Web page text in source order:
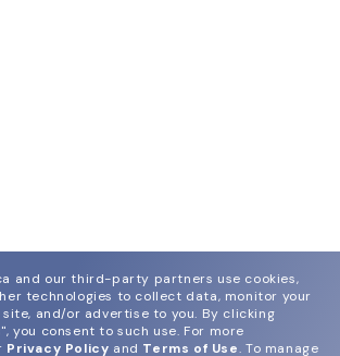
and our third-party partners use cookies,
technologies to collect data, monitor your
and/or advertise to you. By clicking
you consent to such use. For more
Privacy Policy and Terms of Use. To manage